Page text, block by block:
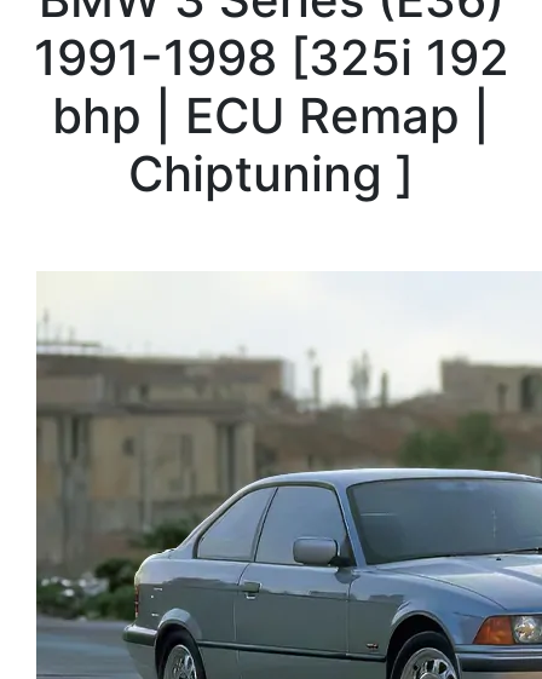
1991-1998 [325i 192
bhp | ECU Remap |
Chiptuning ]